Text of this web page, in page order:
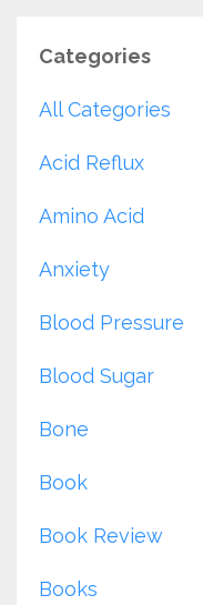
Categories
All Categories
Acid Reflux
Amino Acid
Anxiety
Blood Pressure
Blood Sugar
Bone
Book
Book Review
Books